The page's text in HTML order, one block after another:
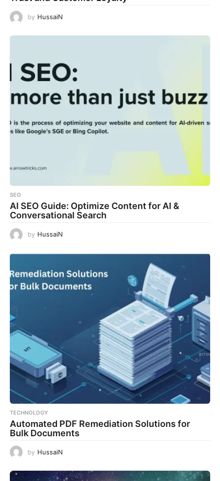
by HussaiN
SEO
AI SEO Guide: Optimize Content for AI &
Conversational Search
by HussaiN
TECHNOLOGY
Automated PDF Remediation Solutions for
Bulk Documents
by HussaiN